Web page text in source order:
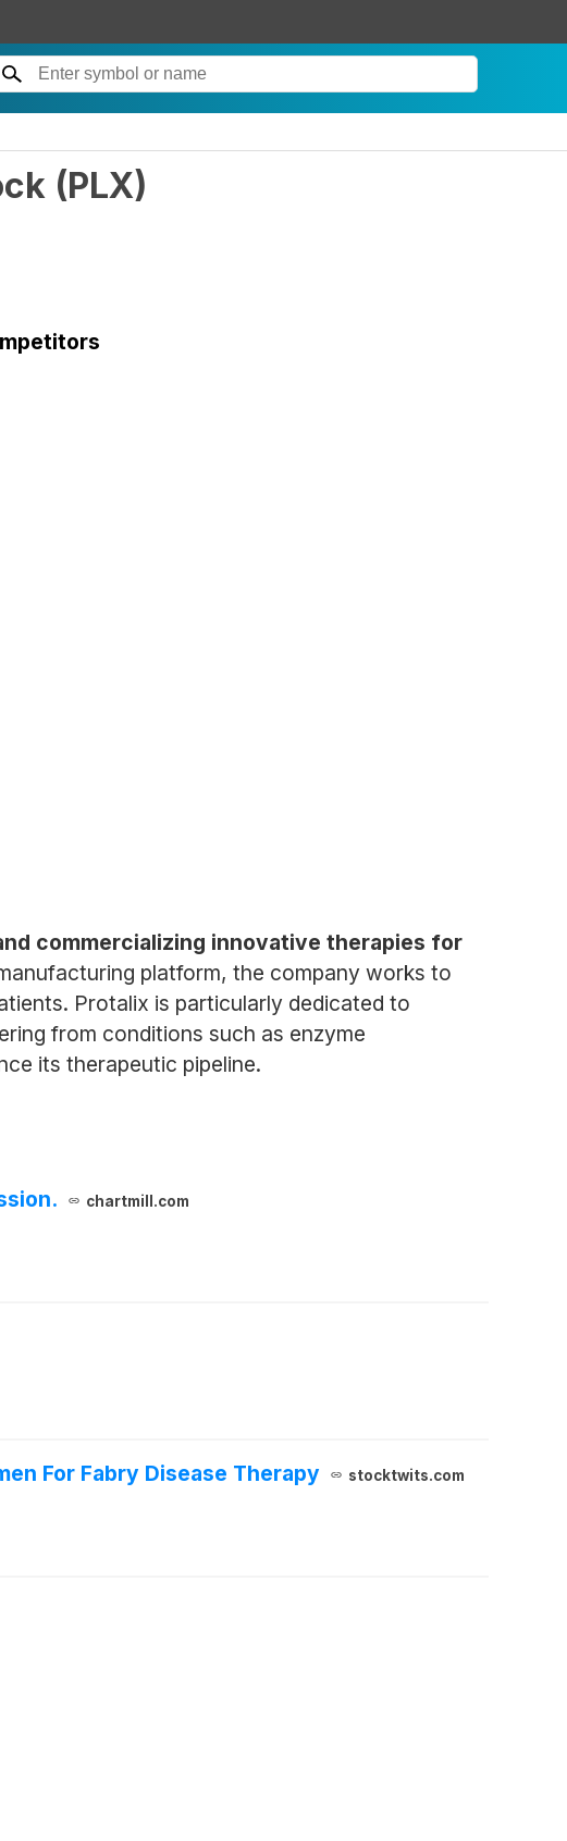
(PLX)
commercializing innovative therapies for
platform, the company works to
Protalix is particularly dedicated to
from conditions such as enzyme
its therapeutic pipeline.
chartmill.com
For Fabry Disease Therapy stocktwits.com